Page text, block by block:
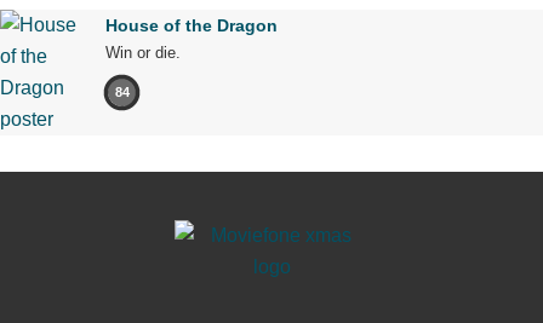
House of the Dragon
Win or die.
84